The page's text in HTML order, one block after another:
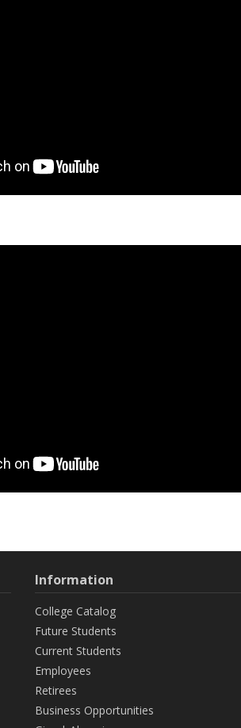
Information
College Catalog
Future Students
Current Students
Employees
Retirees
Business Opportunities